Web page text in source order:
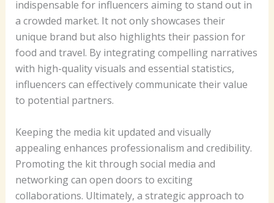
indispensable for influencers aiming to stand out in
a crowded market. It not only showcases their
unique brand but also highlights their passion for
food and travel. By integrating compelling narratives
with high-quality visuals and essential statistics,
influencers can effectively communicate their value
to potential partners.
Keeping the media kit updated and visually
appealing enhances professionalism and credibility.
Promoting the kit through social media and
networking can open doors to exciting
collaborations. Ultimately, a strategic approach to